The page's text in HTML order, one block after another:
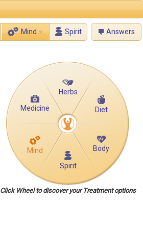
Mind Spirit Answers
Medicine
Herbs
Diet
Body
Mind
Spirit
Click Wheel to discover your Treatment options